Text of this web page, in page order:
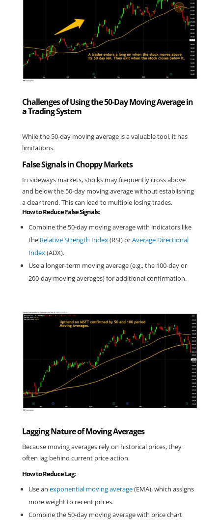
Challenges of Using the 50-Day Moving Average in
a Trading System
While the 50-day moving average is a valuable tool, it has
limitations.
False Signals in Choppy Markets
In sideways markets, stocks may frequently cross above
and below the 50-day moving average without establishing
a clear trend. This can lead to multiple losing trades.
How to Reduce False Signals:
Combine the 50-day moving average with indicators like
the Relative Strength Index (RSI) or Average Directional
Index (ADX).
Use a longer-term moving average (e.g., the 100-day or
200-day moving averages) for additional confirmation.
Lagging Nature of Moving Averages
Because moving averages rely on historical prices, they
often lag behind current price action.
How to Reduce Lag:
Use an exponential moving average (EMA), which assigns
more weight to recent prices.
Combine the 50-day moving average with price chart